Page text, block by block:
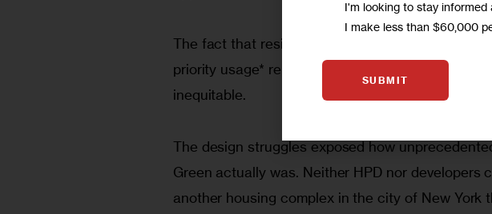
The fact that residents and commercial tenants
priority usage* rendered HPD’s idea of “dedicated
inequitable.
The design struggles exposed how
Green actually was. Neither HPD nor developers
another housing complex in the city of New York
I'm looking to stay informed
I make less than $60,000
SUBMIT